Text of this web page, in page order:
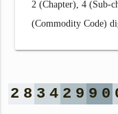
2 (Chapter), 4 (Sub-
(Commodity Code)
2 8 3 4 2 9 9 0